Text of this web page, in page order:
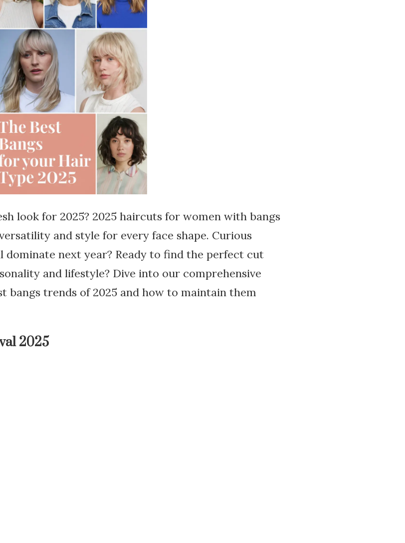
look for 2025? 2025 haircuts for women with bangs
and style for every face shape. Curious
dominate next year? Ready to find the perfect cut
and lifestyle? Dive into our comprehensive
bangs trends of 2025 and how to maintain them
2025